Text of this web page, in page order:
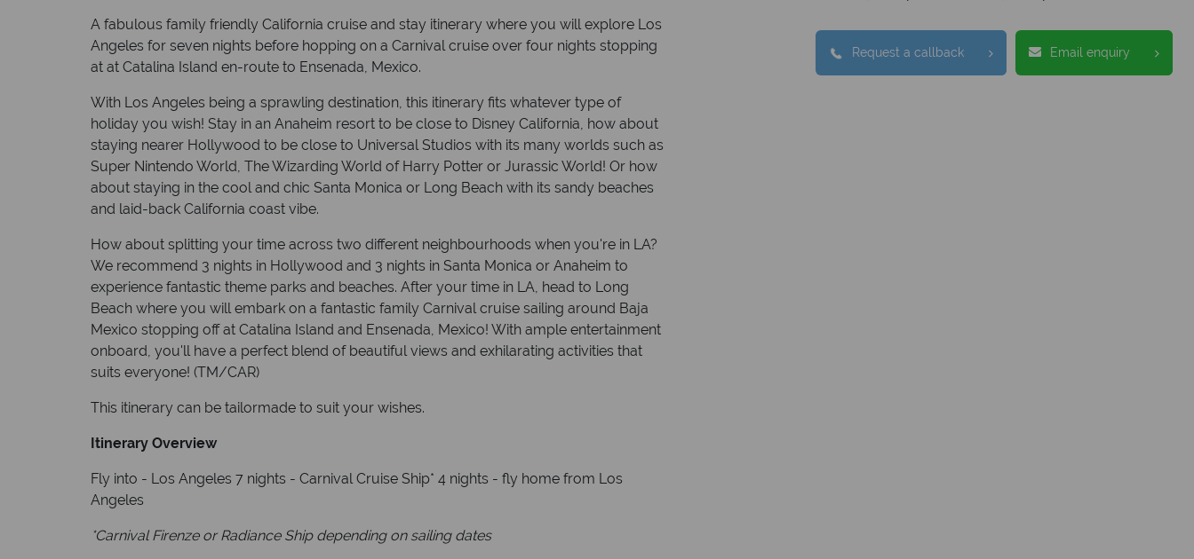
A fabulous family friendly California cruise and stay itinerary where you will explore Los
Angeles for seven nights before hopping on a Carnival cruise over four nights stopping
at at Catalina Island en-route to Ensenada, Mexico.
With Los Angeles being a sprawling destination, this itinerary fits whatever type of
holiday you wish! Stay in an Anaheim resort to be close to Disney California, how about
staying nearer Hollywood to be close to Universal Studios with its many worlds such as
Super Nintendo World, The Wizarding World of Harry Potter or Jurassic World! Or how
about staying in the cool and chic Santa Monica or Long Beach with its sandy beaches
and laid-back California coast vibe.
How about splitting your time across two different neighbourhoods when you're in LA?
We recommend 3 nights in Hollywood and 3 nights in Santa Monica or Anaheim to
experience fantastic theme parks and beaches. After your time in LA, head to Long
Beach where you will embark on a fantastic family Carnival cruise sailing around Baja
Mexico stopping off at Catalina Island and Ensenada, Mexico! With ample entertainment
onboard, you'll have a perfect blend of beautiful views and exhilarating activities that
suits everyone! (TM/CAR)
This itinerary can be tailormade to suit your wishes.
Itinerary Overview
Fly into - Los Angeles 7 nights - Carnival Cruise Ship* 4 nights - fly home from Los
Angeles
*Carnival Firenze or Radiance Ship depending on sailing dates
Request a callback Email enquiry